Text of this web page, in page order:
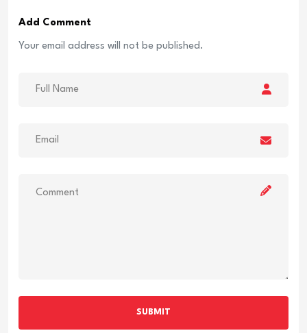
Add Comment
Your email address will not be published.
SUBMIT